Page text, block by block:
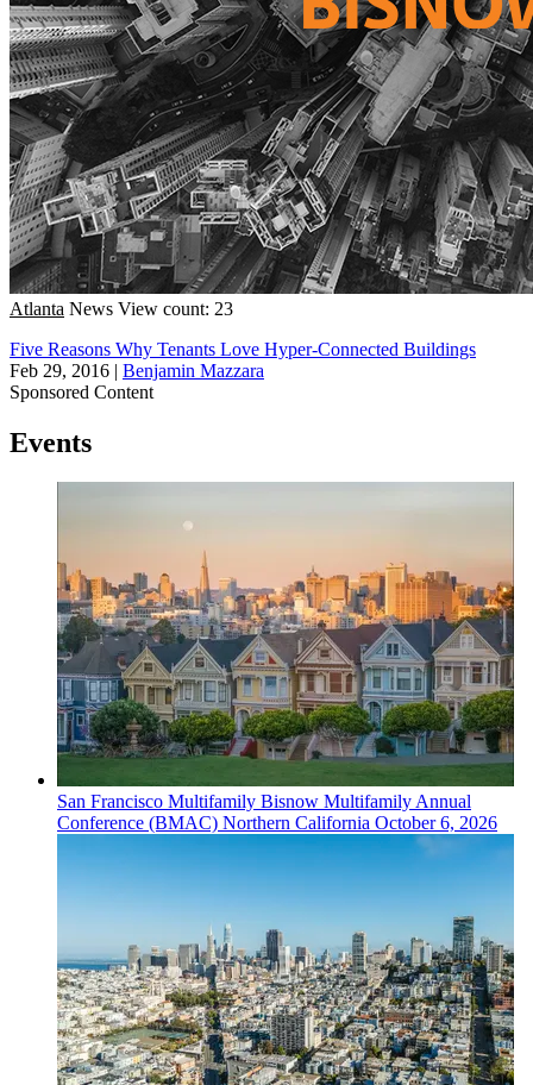
Atlanta News View count: 23
Five Reasons Why Tenants Love Hyper-Connected Buildings
Feb 29, 2016 | Benjamin Mazzara
Sponsored Content
Events
San Francisco Multifamily Bisnow Multifamily Annual
Conference (BMAC) Northern California October 6, 2026